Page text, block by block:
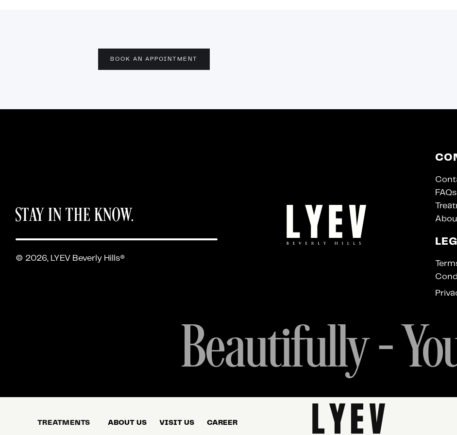
BOOK AN APPOINTMENT
STAY IN THE KNOW.
© 2026, LYEV Beverly Hills®
FAQs
Beautifully -
TREATMENTS ABOUT US VISIT US CAREER